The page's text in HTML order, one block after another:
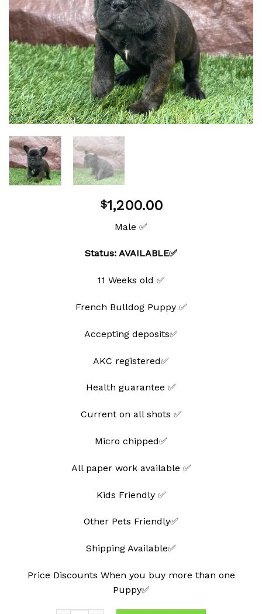
$1,200.00
Male ✅
Status: AVAILABLE✅
11 Weeks old ✅
French Bulldog Puppy ✅
Accepting deposits✅
AKC registered✅
Health guarantee ✅
Current on all shots ✅
Micro chipped✅
All paper work available ✅
Kids Friendly ✅
Other Pets Friendly✅
Shipping Available✅
Price Discounts When you buy more than one
Puppy✅